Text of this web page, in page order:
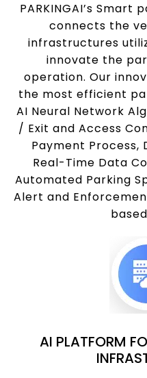
PARKINGAI’s
connects the
infrastructures
innovate the
operation. Our
the most efficient
AI Neural Network
/ Exit and Access
Payment
Real-Time Data
Automated Parking
Alert and
AI PLATFORM